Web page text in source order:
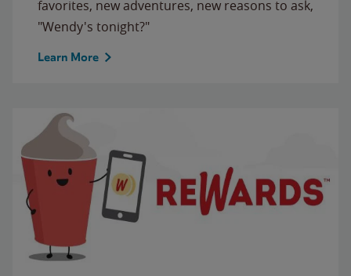
favorites, new adventures, new reasons to ask,
"Wendy's tonight?"
Learn More